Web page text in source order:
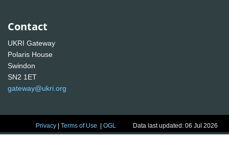
Contact
UKRI Gateway
Polaris House
Swindon
SN2 1ET
gateway@ukri.org
Privacy |Terms of Use |OGL Data last updated: 06 Jul 2026